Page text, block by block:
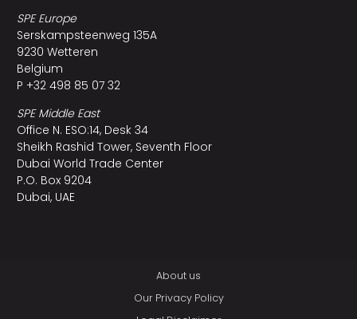
SPE Europe
Serskampsteenweg 135A
9230 Wetteren
Belgium
P +32 498 85 07 32
SPE Middle East
Office N. ESO:14, Desk 34
Sheikh Rashid Tower, Seventh Floor
Dubai World Trade Center
P.O. Box 9204
Dubai, UAE
About us
Our Privacy Policy